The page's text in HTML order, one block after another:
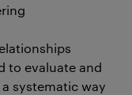
to evaluate and
systematic way